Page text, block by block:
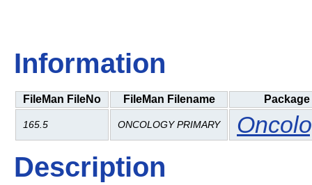
Information
FileMan FileNo FileMan Filename Package
165.5 ONCOLOGY PRIMARY
Description